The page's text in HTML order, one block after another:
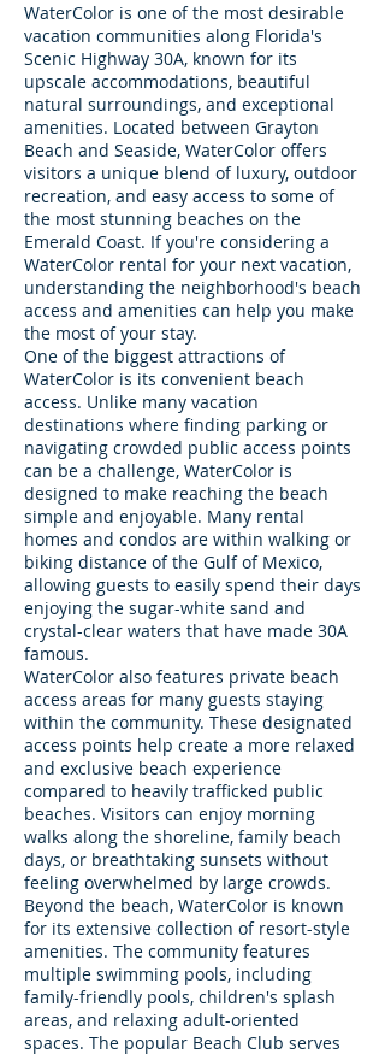
WaterColor is one of the most desirable
vacation communities along Florida's
Scenic Highway 30A, known for its
upscale accommodations, beautiful
natural surroundings, and exceptional
amenities. Located between Grayton
Beach and Seaside, WaterColor offers
visitors a unique blend of luxury, outdoor
recreation, and easy access to some of
the most stunning beaches on the
Emerald Coast. If you're considering a
WaterColor rental for your next vacation,
understanding the neighborhood's beach
access and amenities can help you make
the most of your stay.
One of the biggest attractions of
WaterColor is its convenient beach
access. Unlike many vacation
destinations where finding parking or
navigating crowded public access points
can be a challenge, WaterColor is
designed to make reaching the beach
simple and enjoyable. Many rental
homes and condos are within walking or
biking distance of the Gulf of Mexico,
allowing guests to easily spend their days
enjoying the sugar-white sand and
crystal-clear waters that have made 30A
famous.
WaterColor also features private beach
access areas for many guests staying
within the community. These designated
access points help create a more relaxed
and exclusive beach experience
compared to heavily trafficked public
beaches. Visitors can enjoy morning
walks along the shoreline, family beach
days, or breathtaking sunsets without
feeling overwhelmed by large crowds.
Beyond the beach, WaterColor is known
for its extensive collection of resort-style
amenities. The community features
multiple swimming pools, including
family-friendly pools, children's splash
areas, and relaxing adult-oriented
spaces. The popular Beach Club serves